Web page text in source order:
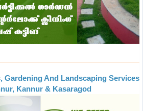
Gardening And Landscaping Services
Kannur & Kasaragod